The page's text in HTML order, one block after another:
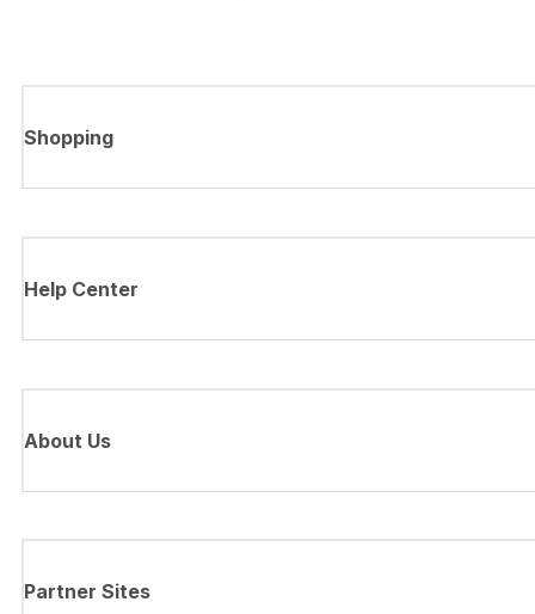
Shopping
Help Center
About Us
Partner Sites